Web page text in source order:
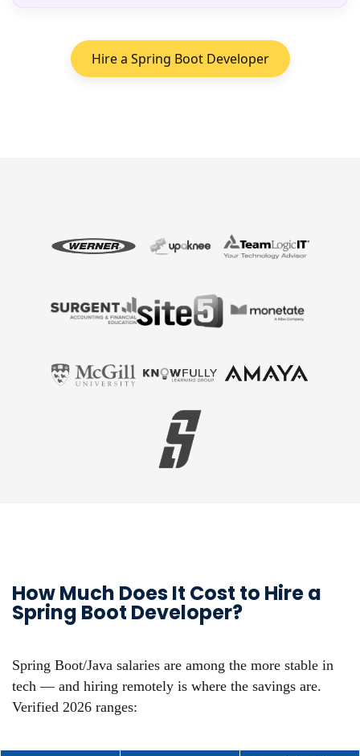
Hire a Spring Boot Developer
How Much Does It Cost to Hire a
Spring Boot Developer?
Spring Boot/Java salaries are among the more stable in
tech — and hiring remotely is where the savings are.
Verified 2026 ranges: